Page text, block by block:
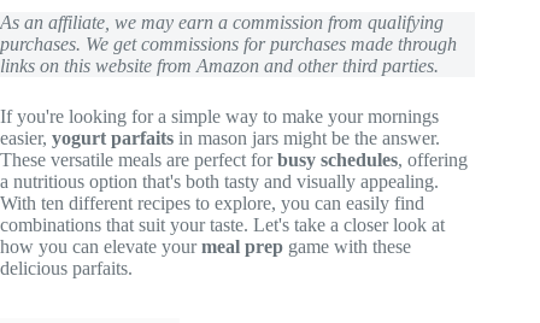
As an affiliate, we may earn a commission from qualifying
purchases. We get commissions for purchases made through
links on this website from Amazon and other third parties.
If you're looking for a simple way to make your mornings
easier, yogurt parfaits in mason jars might be the answer.
These versatile meals are perfect forbusy schedules, offering
a nutritious option that's both tasty and visually appealing.
With ten different recipes to explore, you can easily find
combinations that suit your taste. Let's take a closer look at
how you can elevate yourmeal prep game with these
delicious parfaits.